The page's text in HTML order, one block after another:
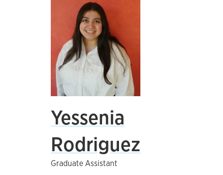
Yessenia
Rodriguez
Graduate Assistant